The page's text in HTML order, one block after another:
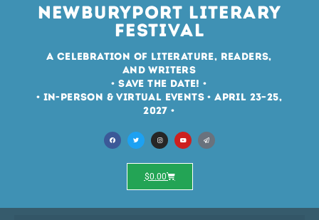
Newburyport Literary
Festival
A Celebration of Literature, Readers,
and Writers
• Save the Date! •
• In-Person & Virtual Events • April 23–25,
2027 •
$0.00